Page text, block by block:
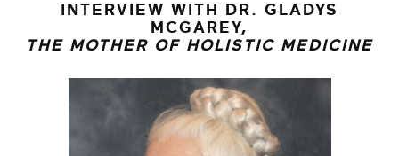
INTERVIEW WITH DR. GLADYS
MCGAREY,
THE MOTHER OF HOLISTIC MEDICINE